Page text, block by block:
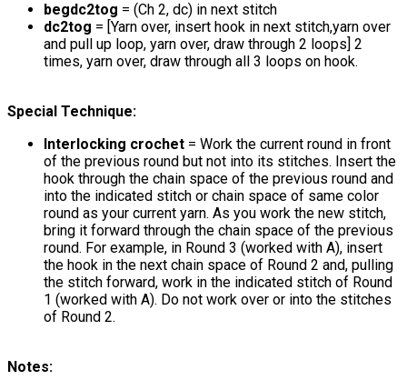
begdc2tog = (Ch 2, dc) in next stitch
dc2tog = [Yarn over, insert hook in next stitch,yarn over
and pull up loop, yarn over, draw through 2 loops] 2
times, yarn over, draw through all 3 loops on hook.
Special Technique:
Interlocking crochet = Work the current round in front
of the previous round but not into its stitches. Insert the
hook through the chain space of the previous round and
into the indicated stitch or chain space of same color
round as your current yarn. As you work the new stitch,
bring it forward through the chain space of the previous
round. For example, in Round 3 (worked with A), insert
the hook in the next chain space of Round 2 and, pulling
the stitch forward, work in the indicated stitch of Round
1 (worked with A). Do not work over or into the stitches
of Round 2.
Notes: